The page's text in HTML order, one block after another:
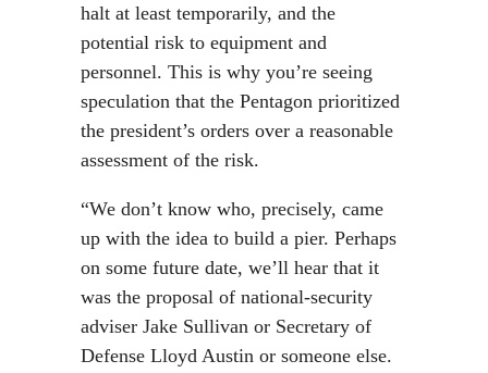
halt at least temporarily, and the
potential risk to equipment and
personnel. This is why you’re seeing
speculation that the Pentagon prioritized
the president’s orders over a reasonable
assessment of the risk.
“We don’t know who, precisely, came
up with the idea to build a pier. Perhaps
on some future date, we’ll hear that it
was the proposal of national-security
adviser Jake Sullivan or Secretary of
Defense Lloyd Austin or someone else.